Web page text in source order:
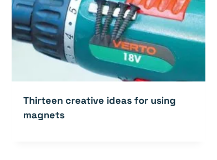
Thirteen creative ideas for using
magnets